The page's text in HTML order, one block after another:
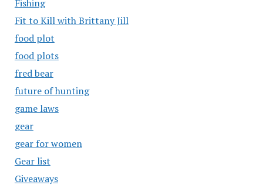
Fishing
Fit to Kill with Brittany Jill
food plot
food plots
fred bear
future of hunting
game laws
gear
gear for women
Gear list
Giveaways